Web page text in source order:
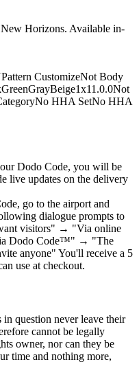
Horizons. Available in-
Pattern CustomizeNot Body
GreenGrayBeige1x11.0.0Not
No HHA SetNo HHA
Dodo Code, you will be
live updates on the delivery
go to the airport and
dialogue prompts to
visitors" → "Via online
Dodo Code™" → "The
anyone" You'll receive a 5
use at checkout.
question never leave their
cannot be legally
owner, nor can they be
time and nothing more,